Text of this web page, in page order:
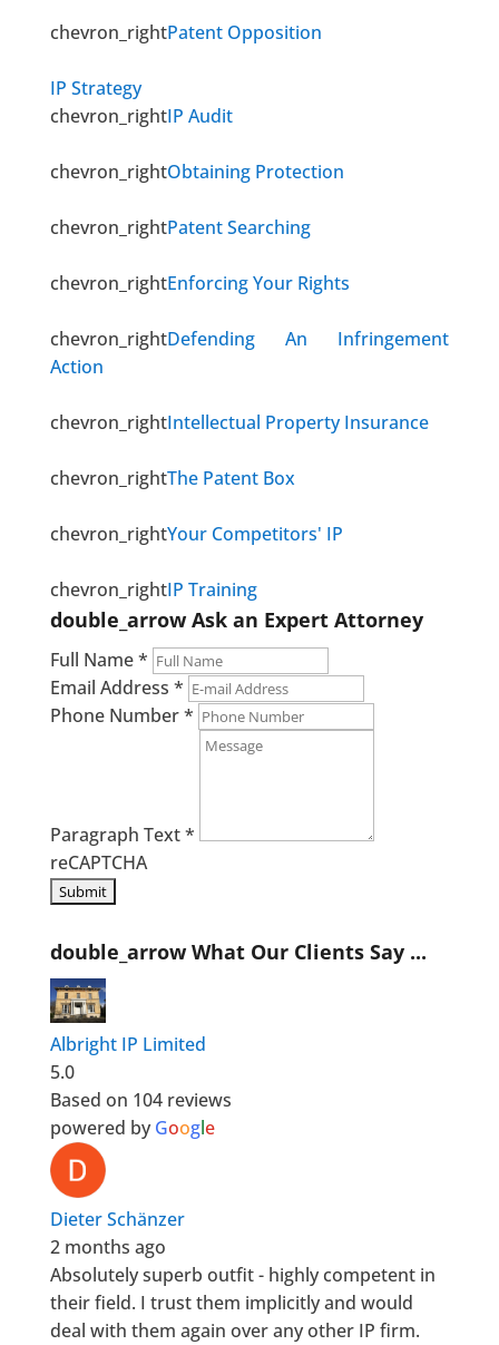
chevron_rightPatent Opposition
IP Strategy
chevron_rightIP Audit
chevron_rightObtaining Protection
chevron_rightPatent Searching
chevron_rightEnforcing Your Rights
chevron_rightDefending An Infringement
Action
chevron_rightIntellectual Property Insurance
chevron_rightThe Patent Box
chevron_rightYour Competitors' IP
chevron_rightIP Training
double_arrowAsk an Expert Attorney
Full Name*
Email Address *
Phone Number*
Paragraph Text*
reCAPTCHA
double_arrow What Our Clients Say ...
Albright IP Limited
5.0
Based on 104 reviews
powered by Google
Dieter Schänzer
2 months ago
Absolutely superb outfit - highly competent in
their field. I trust them implicitly and would
deal with them again over any other IP firm.